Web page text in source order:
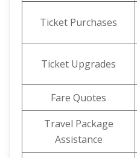
Ticket Purchases
Ticket Upgrades
Fare Quotes
Travel Package
Assistance